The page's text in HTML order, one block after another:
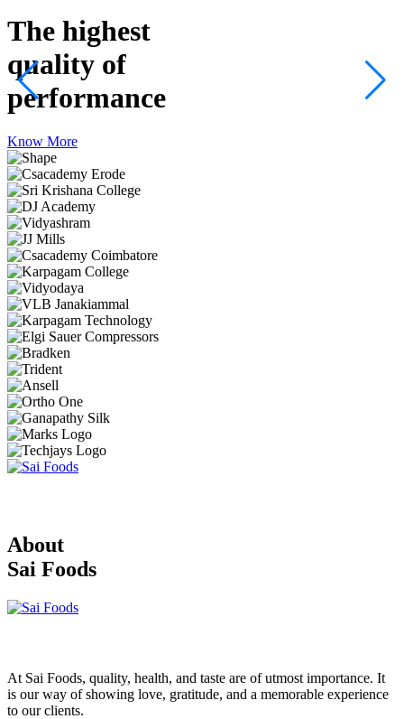
The highest
quality of
performance
Know More
About
Sai Foods
At Sai Foods, quality, health, and taste are of utmost importance. It
is our way of showing love, gratitude, and a memorable experience
to our clients.